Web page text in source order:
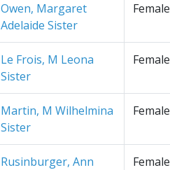
Owen, Margaret
Adelaide Sister
Female
Le Frois, M Leona
Sister
Female
Martin, M Wilhelmina
Sister
Female
Rusinburger, Ann
Female